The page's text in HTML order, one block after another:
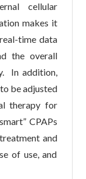
cellular
makes it
time data
the overall
In addition,
be adjusted
therapy for
CPAPs
and
of use, and